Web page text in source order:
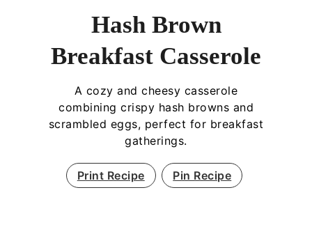
Hash Brown
Breakfast Casserole
A cozy and cheesy casserole
combining crispy hash browns and
scrambled eggs, perfect for breakfast
gatherings.
Print Recipe Pin Recipe